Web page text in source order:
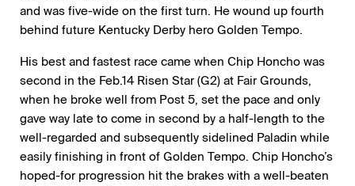
and was five-wide on the first turn. He wound up fourth
behind future Kentucky Derby hero Golden Tempo.
His best and fastest race came when Chip Honcho was
second in the Feb.14 Risen Star (G2) at Fair Grounds,
when he broke well from Post 5, set the pace and only
gave way late to come in second by a half-length to the
well-regarded and subsequently sidelined Paladin while
easily finishing in front of Golden Tempo. Chip Honcho’s
hoped-for progression hit the brakes with a well-beaten